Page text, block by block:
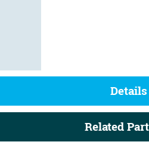
Details
Related